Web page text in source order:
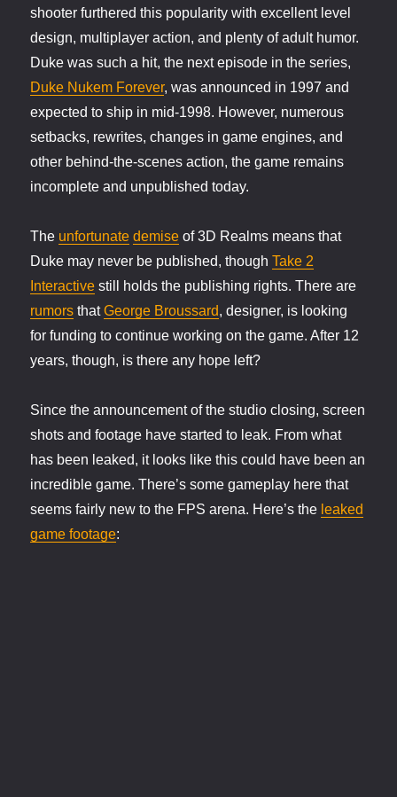
shooter furthered this popularity with excellent level
design, multiplayer action, and plenty of adult humor.
Duke was such a hit, the next episode in the series,
Duke Nukem Forever, was announced in 1997 and
expected to ship in mid-1998. However, numerous
setbacks, rewrites, changes in game engines, and
other behind-the-scenes action, the game remains
incomplete and unpublished today.
The unfortunate demise of 3D Realms means that
Duke may never be published, thoughTake 2
Interactive still holds the publishing rights. There are
rumors thatGeorge Broussard, designer, is looking
for funding to continue working on the game. After 12
years, though, is there any hope left?
Since the announcement of the studio closing, screen
shots and footage have started to leak. From what
has been leaked, it looks like this could have been an
incredible game. There’s some gameplay here that
seems fairly new to the FPS arena. Here’s the leaked
game footage: